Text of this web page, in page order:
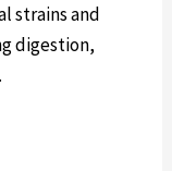
strains and
digestion,